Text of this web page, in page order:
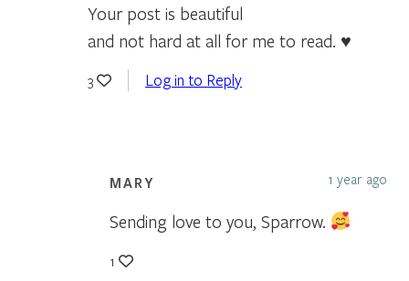
Your post is beautiful
and not hard at all for me to read. ♥
3 Log in to Reply
MARY 1 year ago
Sending love to you, Sparrow.
1